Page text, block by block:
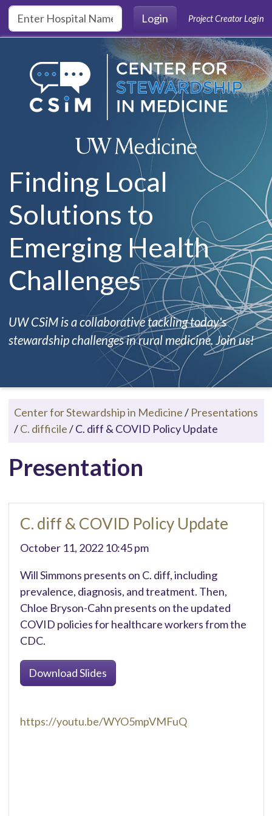
Skip to main content
Login
Project Creator Login
Finding Local
Solutions to
Emerging Health
Challenges
UW CSiM is a collaborative tackling today's
stewardship challenges in rural medicine. Join us!
Center for Stewardship in Medicine/ Presentations
/C. difficile/C. diff & COVID Policy Update
Presentation
https://youtu.be/WYO5mpVMFuQ
C. diff & COVID Policy Update
October 11, 2022 10:45 pm
Will Simmons presents on C. diff, including
prevalence, diagnosis, and treatment. Then,
Chloe Bryson-Cahn presents on the updated
COVID policies for healthcare workers from the
CDC.
Download Slides